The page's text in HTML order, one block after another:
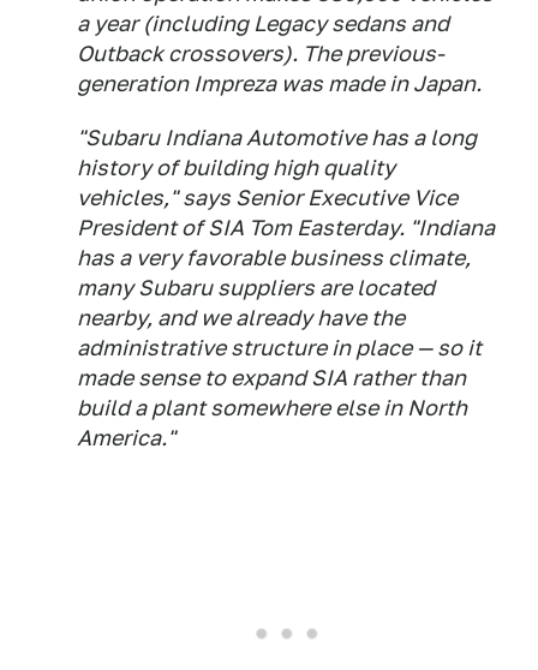
a year (including Legacy sedans and
Outback crossovers). The previous-
generation Impreza was made in Japan.
"Subaru Indiana Automotive has a long
history of building high quality
vehicles," says Senior Executive Vice
President of SIA Tom Easterday. "Indiana
has a very favorable business climate,
many Subaru suppliers are located
nearby, and we already have the
administrative structure in place — so it
made sense to expand SIA rather than
build a plant somewhere else in North
America."